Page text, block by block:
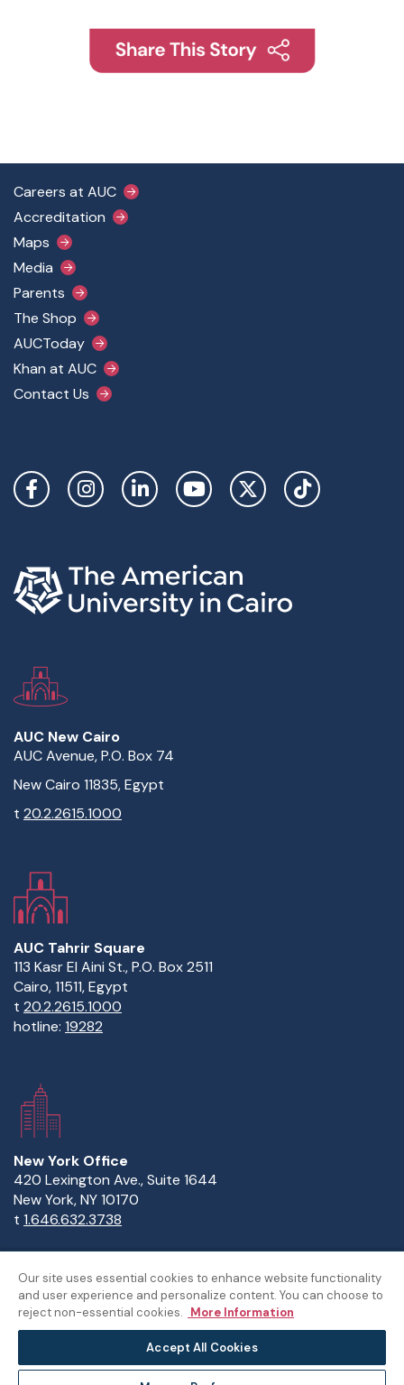
Footer Main Menu
Careers at AUC
Accreditation
Maps
Media
Parents
The Shop
AUCToday
Khan at AUC
Contact Us
Social Links
AUC New Cairo
AUC Avenue, P.O. Box 74
New Cairo 11835, Egypt
t 20.2.2615.1000
AUC Tahrir Square
113 Kasr El Aini St., P.O. Box 2511
Cairo, 11511, Egypt
t 20.2.2615.1000
hotline: 19282
New York Office
420 Lexington Ave., Suite 1644
New York, NY 10170
t 1.646.632.3738
Copyright Statement Privacy Statement Policies
Sitemap
©The American University in Cairo
Our site uses essential cookies to enhance website functionality
and user experience and personalize content. You can choose to
reject non-essential cookies. More Information
Accept All Cookies